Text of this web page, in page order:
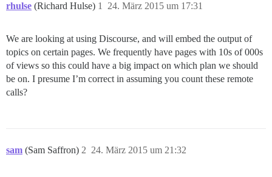
rhulse (Richard Hulse) 24. März 2015 um 17:31
1
We are looking at using Discourse, and will embed the output of
topics on certain pages. We frequently have pages with 10s of 000s
of views so this could have a big impact on which plan we should
be on. I presume I’m correct in assuming you count these remote
calls?
sam (Sam Saffron) 24. März 2015 um 21:32
2